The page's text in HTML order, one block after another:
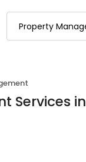
Services in